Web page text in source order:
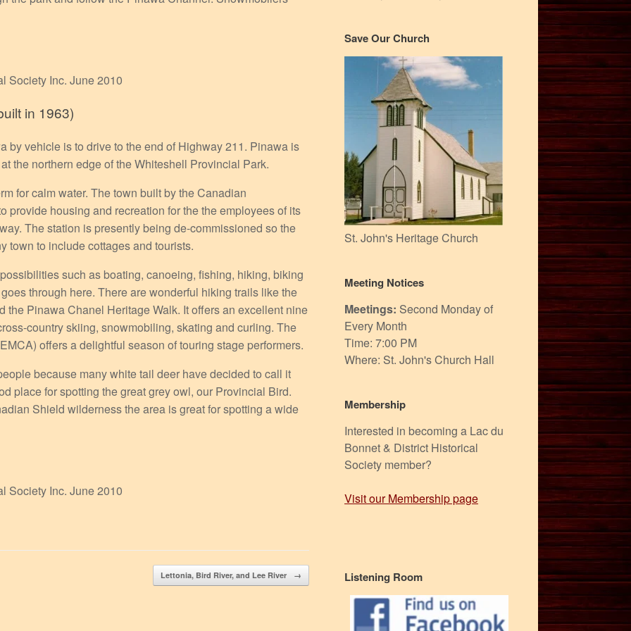
Society Inc. June 2010
in 1963)
by vehicle is to drive to the end of Highway 211. Pinawa is
the northern edge of the Whiteshell Provincial Park.
for calm water. The town built by the Canadian
provide housing and recreation for the the employees of its
The station is presently being de-commissioned so the
town to include cottages and tourists.
such as boating, canoeing, fishing, hiking, biking
through here. There are wonderful hiking trails like the
the Pinawa Chanel Heritage Walk. It offers an excellent nine
country skiing, snowmobiling, skating and curling. The
offers a delightful season of touring stage performers.
because many white tail deer have decided to call it
place for spotting the great grey owl, our Provincial Bird.
Shield wilderness the area is great for spotting a wide
Society Inc. June 2010
Lettonia, Bird River, and Lee River →
Save Our Church
St. John's Heritage Church
Meeting Notices
Meetings: Second Monday of
Every Month
Time: 7:00 PM
Where: St. John's Church Hall
Membership
Interested in becoming a Lac du
Bonnet & District Historical
Society member?
Visit our Membership page
Listening Room